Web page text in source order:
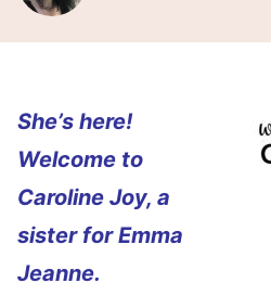
She’s here!
Welcome to
Caroline Joy, a
sister for Emma
Jeanne.